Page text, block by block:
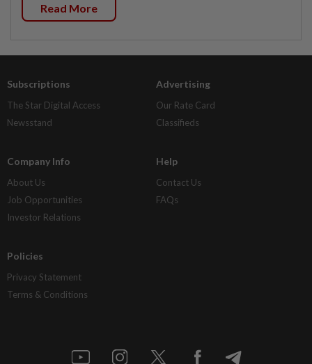
Read More
Subscriptions
The Star Digital Access
Newsstand
Advertising
Our Rate Card
Classifieds
Company Info
About Us
Job Opportunities
Investor Relations
Help
Contact Us
FAQs
Policies
Privacy Statement
Terms & Conditions